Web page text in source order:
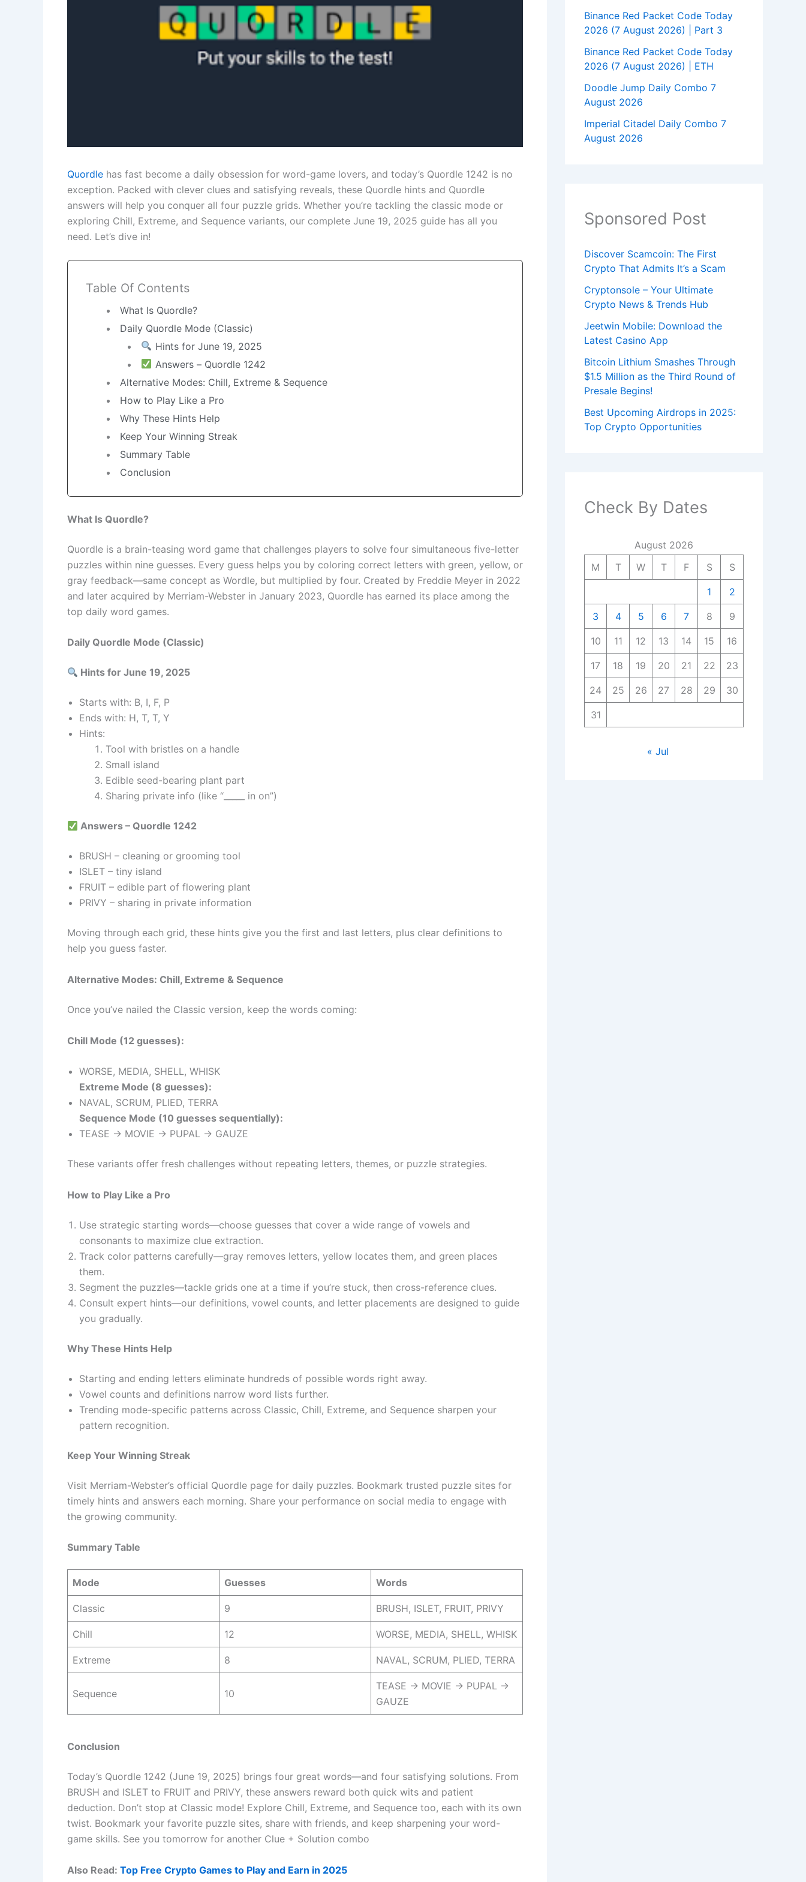
Quordle has fast become a daily obsession for word-game lovers, and today’s Quordle 1242 is no
exception. Packed with clever clues and satisfying reveals, these Quordle hints and Quordle
answers will help you conquer all four puzzle grids. Whether you’re tackling the classic mode or
exploring Chill, Extreme, and Sequence variants, our complete June 19, 2025 guide has all you
need. Let’s dive in!
Table Of Contents
What Is Quordle?
Daily Quordle Mode (Classic)
Hints for June 19, 2025
Answers – Quordle 1242
Alternative Modes: Chill, Extreme & Sequence
How to Play Like a Pro
Why These Hints Help
Keep Your Winning Streak
Summary Table
Conclusion
What Is Quordle?
Quordle is a brain-teasing word game that challenges players to solve four simultaneous five-letter
puzzles within nine guesses. Every guess helps you by coloring correct letters with green, yellow, or
gray feedback—same concept as Wordle, but multiplied by four. Created by Freddie Meyer in 2022
and later acquired by Merriam-Webster in January 2023, Quordle has earned its place among the
top daily word games.
Daily Quordle Mode (Classic)
Hints for June 19, 2025
Starts with: B, I, F, P
Ends with: H, T, T, Y
Hints:
Tool with bristles on a handle
Small island
Edible seed-bearing plant part
Sharing private info (like “_____ in on”)
Answers – Quordle 1242
BRUSH – cleaning or grooming tool
ISLET – tiny island
FRUIT – edible part of flowering plant
PRIVY – sharing in private information
Moving through each grid, these hints give you the first and last letters, plus clear definitions to
help you guess faster.
Alternative Modes: Chill, Extreme & Sequence
Once you’ve nailed the Classic version, keep the words coming:
Chill Mode (12 guesses):
WORSE, MEDIA, SHELL, WHISK
Extreme Mode (8 guesses):
NAVAL, SCRUM, PLIED, TERRA
Sequence Mode (10 guesses sequentially):
TEASE → MOVIE → PUPAL → GAUZE
These variants offer fresh challenges without repeating letters, themes, or puzzle strategies.
How to Play Like a Pro
Use strategic starting words—choose guesses that cover a wide range of vowels and
consonants to maximize clue extraction.
Track color patterns carefully—gray removes letters, yellow locates them, and green places
them.
Segment the puzzles—tackle grids one at a time if you’re stuck, then cross-reference clues.
Consult expert hints—our definitions, vowel counts, and letter placements are designed to guide
you gradually.
Why These Hints Help
Starting and ending letters eliminate hundreds of possible words right away.
Vowel counts and definitions narrow word lists further.
Trending mode-specific patterns across Classic, Chill, Extreme, and Sequence sharpen your
pattern recognition.
Keep Your Winning Streak
Visit Merriam-Webster’s official Quordle page for daily puzzles. Bookmark trusted puzzle sites for
timely hints and answers each morning. Share your performance on social media to engage with
the growing community.
Summary Table
Mode Guesses Words
Classic 9 BRUSH, ISLET, FRUIT, PRIVY
Chill 12 WORSE, MEDIA, SHELL, WHISK
Extreme 8 NAVAL, SCRUM, PLIED, TERRA
Sequence 10
TEASE → MOVIE → PUPAL →
GAUZE
Conclusion
Today’s Quordle 1242 (June 19, 2025) brings four great words—and four satisfying solutions. From
BRUSH and ISLET to FRUIT and PRIVY, these answers reward both quick wits and patient
deduction. Don’t stop at Classic mode! Explore Chill, Extreme, and Sequence too, each with its own
twist. Bookmark your favorite puzzle sites, share with friends, and keep sharpening your word-
game skills. See you tomorrow for another Clue + Solution combo
Also Read: Top Free Crypto Games to Play and Earn in 2025
Binance Red Packet Code Today
2026 (7 August 2026) | Part 3
Binance Red Packet Code Today
2026 (7 August 2026) | ETH
Doodle Jump Daily Combo 7
August 2026
Imperial Citadel Daily Combo 7
August 2026
Sponsored Post
Discover Scamcoin: The First
Crypto That Admits It’s a Scam
Cryptonsole – Your Ultimate
Crypto News & Trends Hub
Jeetwin Mobile: Download the
Latest Casino App
Bitcoin Lithium Smashes Through
$1.5 Million as the Third Round of
Presale Begins!
Best Upcoming Airdrops in 2025:
Top Crypto Opportunities
Check By Dates
August 2026
M
T W T F S S
1 2
3 4 5 6 7 8 9
10 11 12 13 14 15 16
17 18 19 20 21 22 23
24 25 26 27 28 29 30
31
« Jul